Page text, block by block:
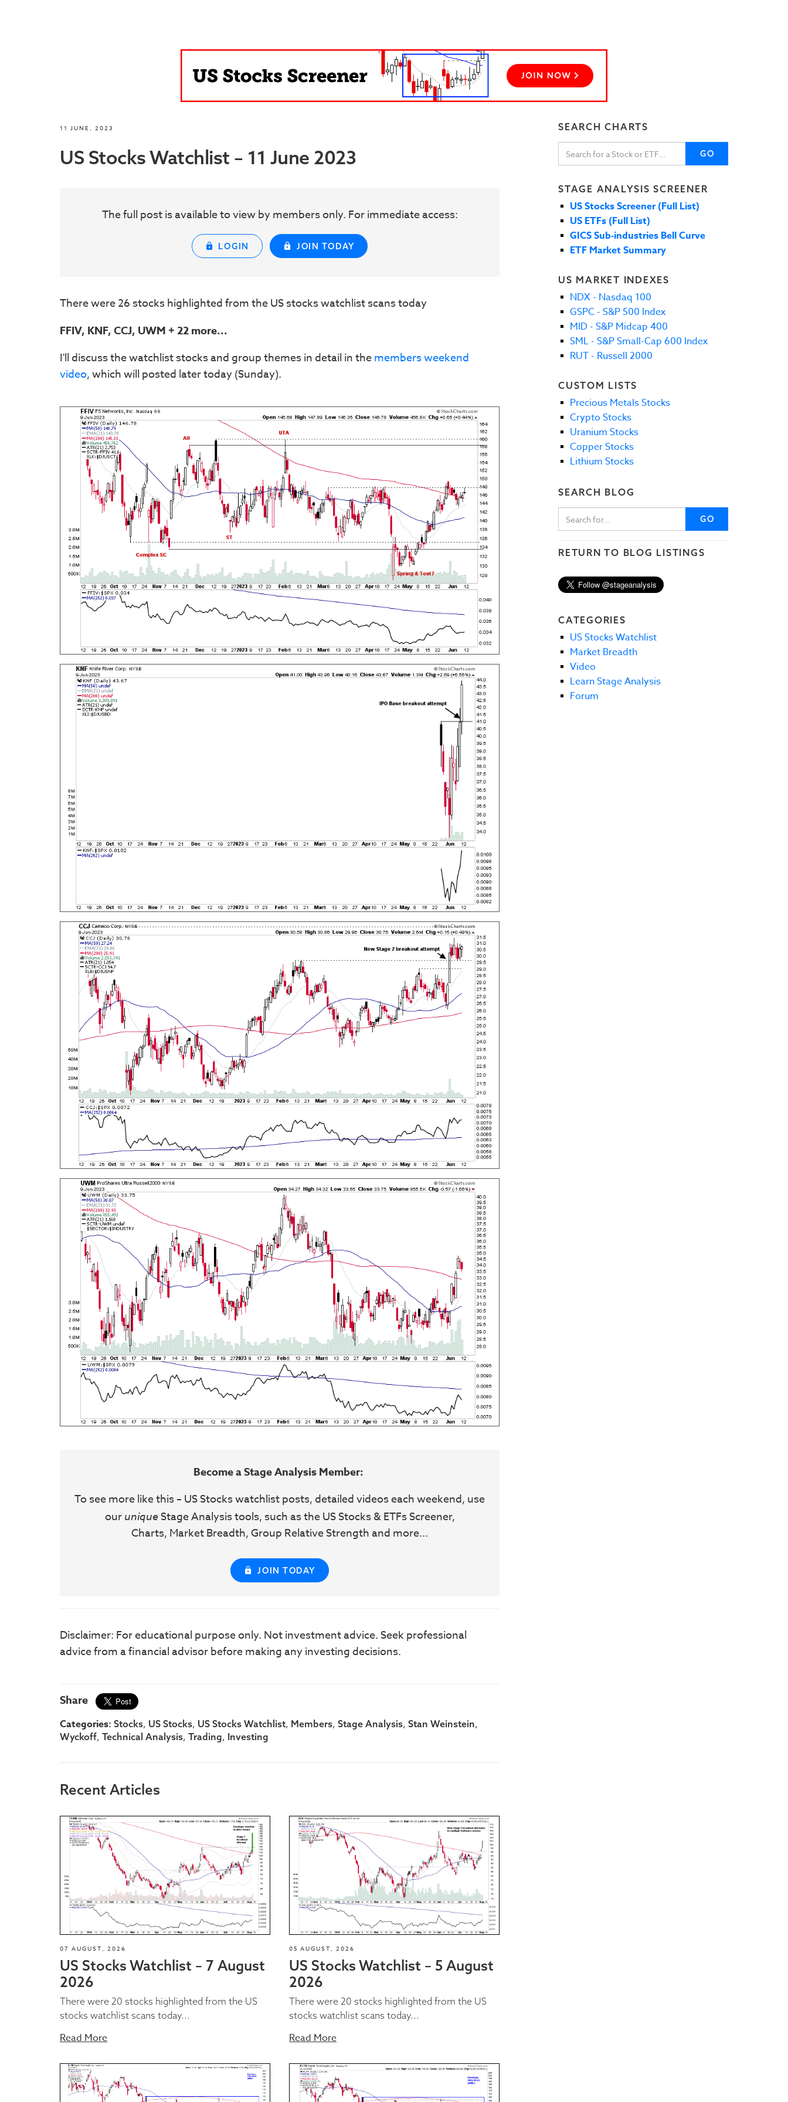
11 JUNE, 2023
US Stocks Watchlist – 11 June 2023
The full post is available to view by members only. For immediate access:
LOGIN JOIN TODAY
There were 26 stocks highlighted from the US stocks watchlist scans today
FFIV, KNF, CCJ, UWM + 22 more...
I'll discuss the watchlist stocks and group themes in detail in themembers weekend
video, which will posted later today (Sunday).
Become a Stage Analysis Member:
To see more like this – US Stocks watchlist posts, detailed videos each weekend, use
our uniqueStage Analysis tools, such as the US Stocks & ETFs Screener,
Charts, Market Breadth, Group Relative Strength and more...
JOIN TODAY
Disclaimer: For educational purpose only. Not investment advice. Seek professional
advice from a financial advisor before making any investing decisions.
Share
Categories: Stocks, US Stocks, US Stocks Watchlist, Members, Stage Analysis, Stan Weinstein,
Wyckoff, Technical Analysis, Trading, Investing
Recent Articles
07 AUGUST, 2026
US Stocks Watchlist – 7 August
2026
There were 20 stocks highlighted from the US
stocks watchlist scans today...
Read More
05 AUGUST, 2026
US Stocks Watchlist – 5 August
2026
There were 20 stocks highlighted from the US
stocks watchlist scans today...
Read More
SEARCH CHARTS
GO
STAGE ANALYSIS SCREENER
US Stocks Screener (Full List)
US ETFs (Full List)
GICS Sub-industries Bell Curve
ETF Market Summary
US MARKET INDEXES
NDX - Nasdaq 100
GSPC - S&P 500 Index
MID - S&P Midcap 400
SML - S&P Small-Cap 600 Index
RUT - Russell 2000
CUSTOM LISTS
Precious Metals Stocks
Crypto Stocks
Uranium Stocks
Copper Stocks
Lithium Stocks
SEARCH BLOG
GO
RETURN TO BLOG LISTINGS
CATEGORIES
US Stocks Watchlist
Market Breadth
Video
Learn Stage Analysis
Forum